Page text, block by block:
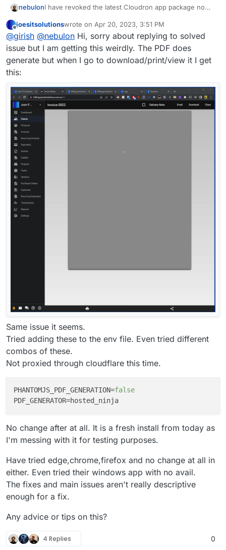
nebulonI have revoked the latest Cloudron app package now
fixed release.
Offline
joesitsolutionswrote on Apr 20, 2023, 3:51 PM
last edited by
@girish @nebulon Hi, sorry about replying to solved
issue but I am getting this weirdly. The PDF does
generate but when I go to download/print/view it I get
this:
Same issue it seems.
Tried adding these to the env file. Even tried different
combos of these.
Not proxied through cloudflare this time.
PHANTOMJS_PDF_GENERATION=false
PDF_GENERATOR
No change after at all. It is a fresh install from today as
I'm messing with it for testing purposes.
Have tried edge,chrome,firefox and no change at all in
either. Even tried their windows app with no avail.
The fixes and main issues aren't really descriptive
enough for a fix.
Any advice or tips on this?
4 Replies 0